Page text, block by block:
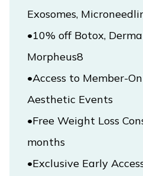
Exosomes,
•10% off Botox,
•Access to Member-
Aesthetic Events
•Free Weight Loss
•Exclusive Early